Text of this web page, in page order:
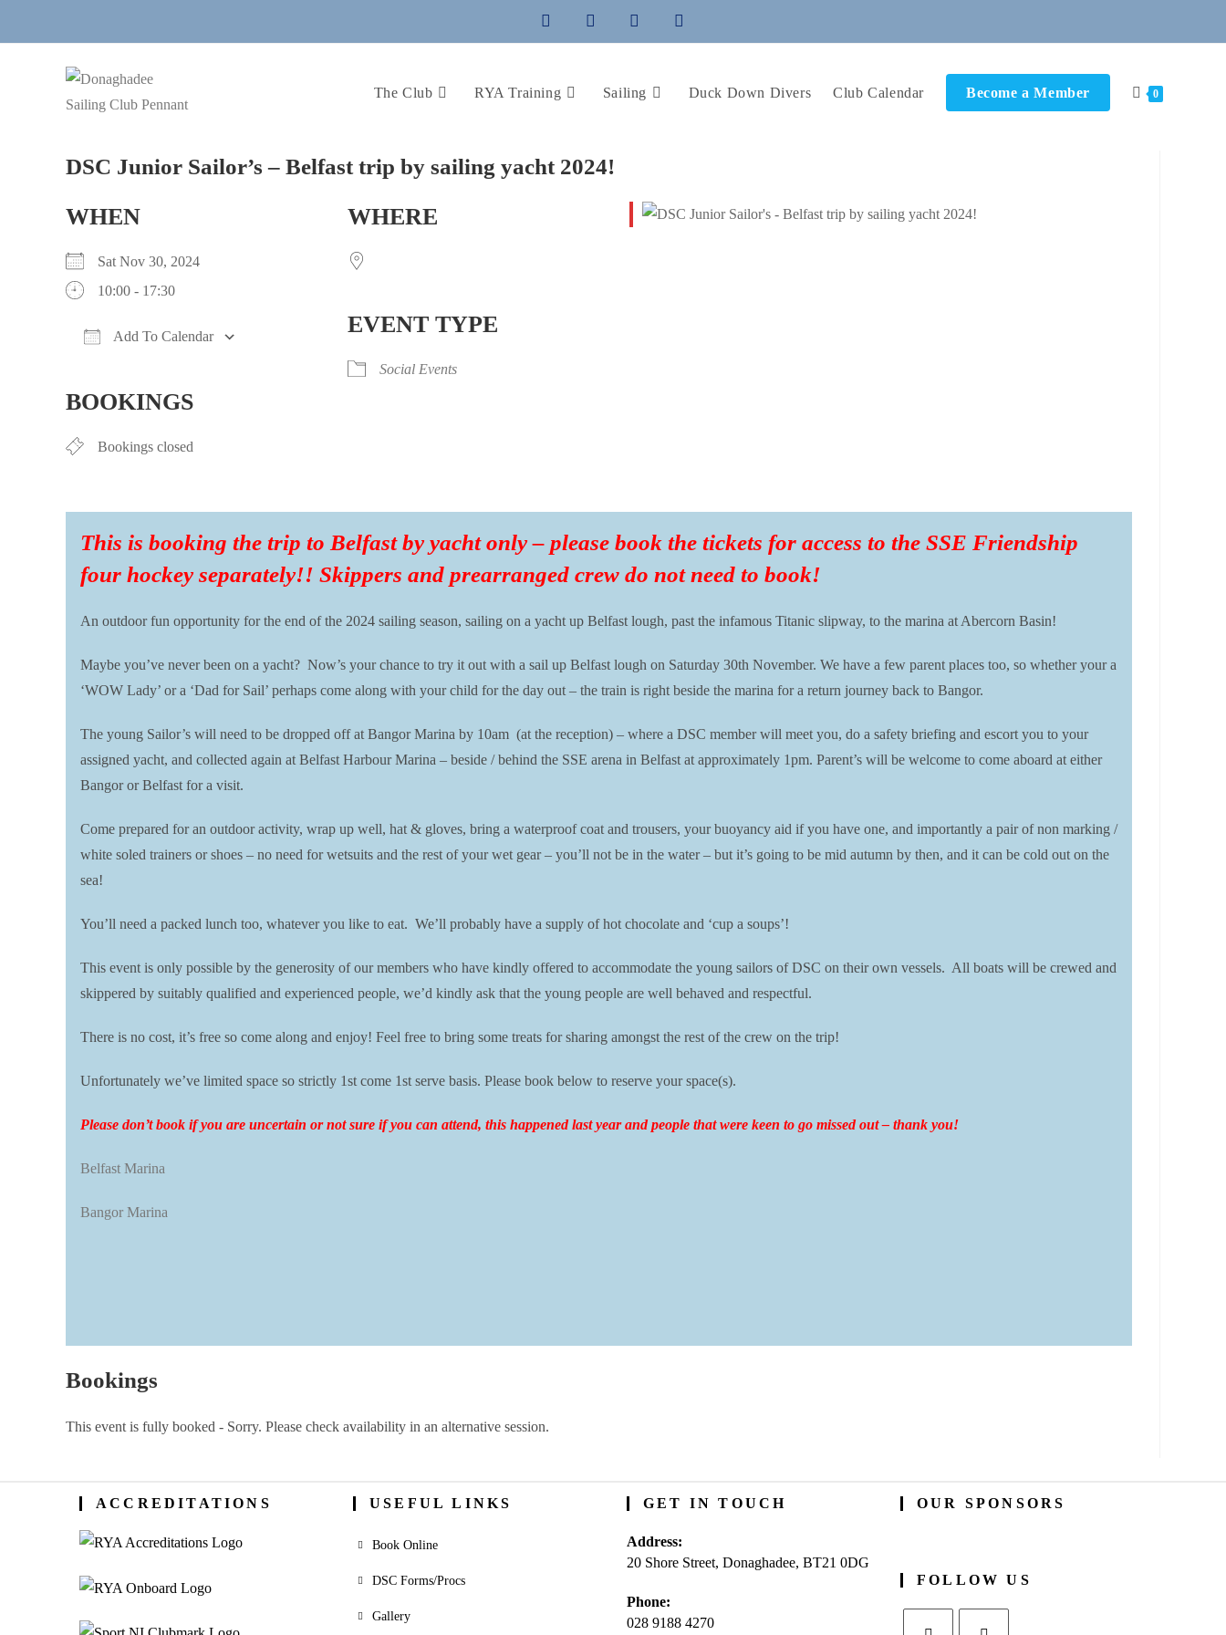
The Club RYA Training Sailing Duck Down Divers Club Calendar Become a Member 0
DSC Junior Sailor’s – Belfast trip by sailing yacht 2024!
WHEN
Sat Nov 30, 2024
10:00 - 17:30
Add To Calendar
BOOKINGS
Bookings closed
WHERE
EVENT TYPE
Social Events
This is booking the trip to Belfast by yacht only – please book the tickets for access to the SSE Friendship
four hockey separately!! Skippers and prearranged crew do not need to book!
An outdoor fun opportunity for the end of the 2024 sailing season, sailing on a yacht up Belfast lough, past the infamous Titanic slipway, to the marina at Abercorn Basin!
Maybe you’ve never been on a yacht? Now’s your chance to try it out with a sail up Belfast lough on Saturday 30th November. We have a few parent places too, so whether your a
‘WOW Lady’ or a ‘Dad for Sail’ perhaps come along with your child for the day out – the train is right beside the marina for a return journey back to Bangor.
The young Sailor’s will need to be dropped off at Bangor Marina by 10am (at the reception) – where a DSC member will meet you, do a safety briefing and escort you to your
assigned yacht, and collected again at Belfast Harbour Marina – beside / behind the SSE arena in Belfast at approximately 1pm. Parent’s will be welcome to come aboard at either
Bangor or Belfast for a visit.
Come prepared for an outdoor activity, wrap up well, hat & gloves, bring a waterproof coat and trousers, your buoyancy aid if you have one, and importantly a pair of non marking /
white soled trainers or shoes – no need for wetsuits and the rest of your wet gear – you’ll not be in the water – but it’s going to be mid autumn by then, and it can be cold out on the
sea!
You’ll need a packed lunch too, whatever you like to eat. We’ll probably have a supply of hot chocolate and ‘cup a soups’!
This event is only possible by the generosity of our members who have kindly offered to accommodate the young sailors of DSC on their own vessels. All boats will be crewed and
skippered by suitably qualified and experienced people, we’d kindly ask that the young people are well behaved and respectful.
There is no cost, it’s free so come along and enjoy! Feel free to bring some treats for sharing amongst the rest of the crew on the trip!
Unfortunately we’ve limited space so strictly 1st come 1st serve basis. Please book below to reserve your space(s).
Please don’t book if you are uncertain or not sure if you can attend, this happened last year and people that were keen to go missed out – thank you!
Belfast Marina
Bangor Marina
Bookings
This event is fully booked - Sorry. Please check availability in an alternative session.
ACCREDITATIONS USEFUL LINKS
Book Online
DSC Forms/Procs
Gallery
GET IN TOUCH
Address:
20 Shore Street, Donaghadee, BT21 0DG
Phone:
028 9188 4270
OUR SPONSORS
FOLLOW US